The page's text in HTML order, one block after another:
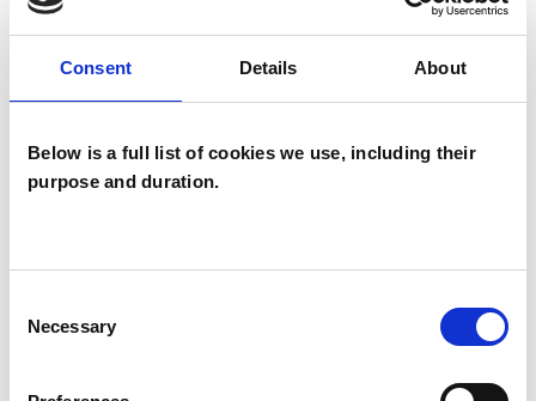
Consent Details About
Below is a full list of cookies we use, including their
purpose and duration.
Selection
Necessary
‘This member has completed UKCP Covid-19
Couples